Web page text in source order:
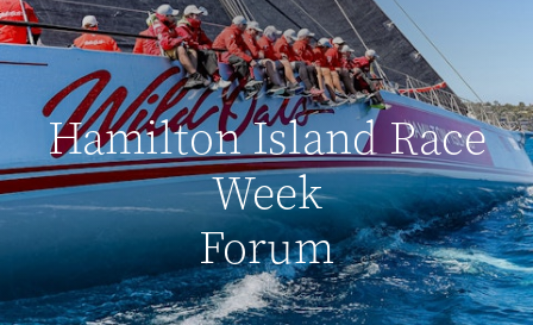
Hamilton Island Race
Week
Forum